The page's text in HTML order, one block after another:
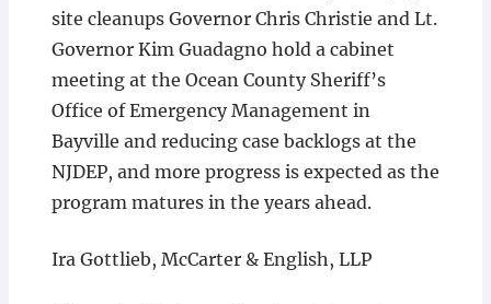
site cleanups Governor Chris Christie and Lt.
Governor Kim Guadagno hold a cabinet
meeting at the Ocean County Sheriff’s
Office of Emergency Management in
Bayville and reducing case backlogs at the
NJDEP, and more progress is expected as the
program matures in the years ahead.
Ira Gottlieb, McCarter & English, LLP